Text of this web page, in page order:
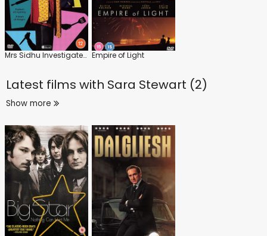
Mrs Sidhu Investigates: Series 1 Empire of Light
Latest films with Sara Stewart (2)
Show more